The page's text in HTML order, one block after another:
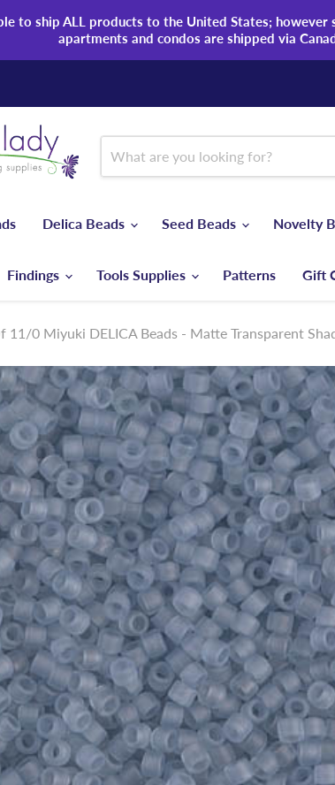
to ship ALL products to the United States;
apartments and condos are shipped via
Delica Beads Seed Beads Novelty
Findings Tools Supplies Patterns Gift
11/0 Miyuki DELICA Beads - Matte Transparent